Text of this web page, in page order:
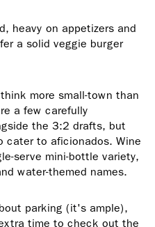
heavy on appetizers and
a solid veggie burger
more small-town than
a few carefully
the 3:2 drafts, but
to aficionados. Wine
serve mini-bottle variety,
water-themed names.
parking (it's ample),
time to check out the